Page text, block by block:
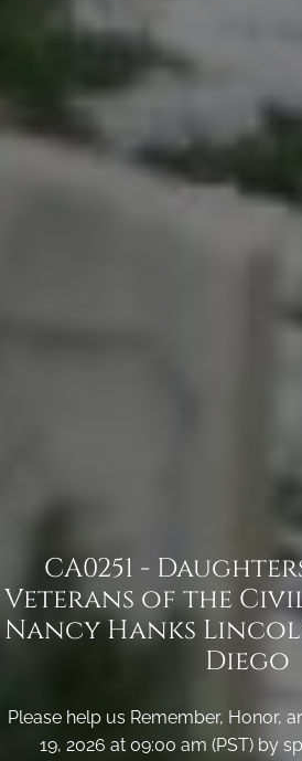
CA0251 -
Veterans of the Civil
Nancy Hanks
Diego
Please help us Remember, Honor,
19, 2026 at 09:00 am (PST) by